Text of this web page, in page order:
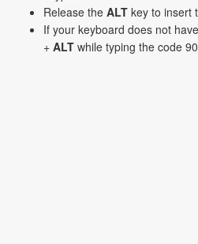
Release the ALT key to insert
If your keyboard does not
+ ALT while typing the code